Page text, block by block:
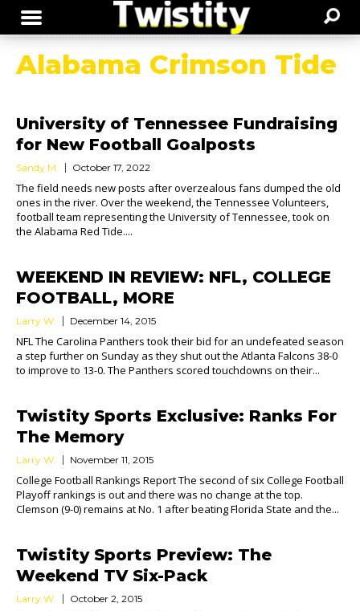
Alabama Crimson Tide
University of Tennessee Fundraising
for New Football Goalposts
Sandy M. October 17, 2022
The field needs new posts after overzealous fans dumped the old
ones in the river. Over the weekend, the Tennessee Volunteers,
football team representing the University of Tennessee, took on
the Alabama Red Tide....
WEEKEND IN REVIEW: NFL, COLLEGE
FOOTBALL, MORE
Larry W. December 14, 2015
NFL The Carolina Panthers took their bid for an undefeated season
a step further on Sunday as they shut out the Atlanta Falcons 38-0
to improve to 13-0. The Panthers scored touchdowns on their...
Twistity Sports Exclusive: Ranks For
The Memory
Larry W. November 11, 2015
College Football Rankings Report The second of six College Football
Playoff rankings is out and there was no change at the top.
Clemson (9-0) remains at No. 1 after beating Florida State and the...
Twistity Sports Preview: The
Weekend TV Six-Pack
Larry W. October 2, 2015